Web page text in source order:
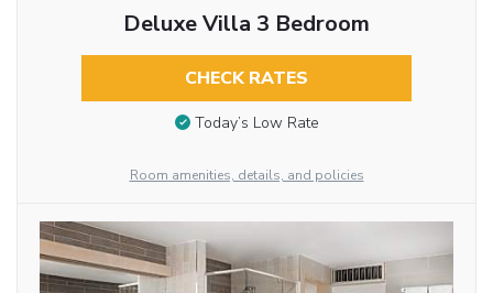
Deluxe Villa 3 Bedroom
CHECK RATES
Today’s Low Rate
Room amenities, details, and policies